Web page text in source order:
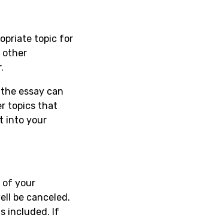
topic for
other
essay can
topics that
into your
of your
be canceled.
included. If